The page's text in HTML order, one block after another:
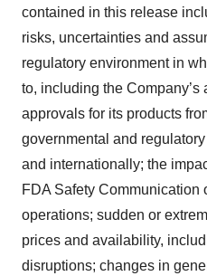
contained in this release
risks, uncertainties and
regulatory environment in
to, including the
approvals for its products
governmental and
and internationally; the
FDA Safety Communication
operations; sudden or
prices and availability,
disruptions; changes in